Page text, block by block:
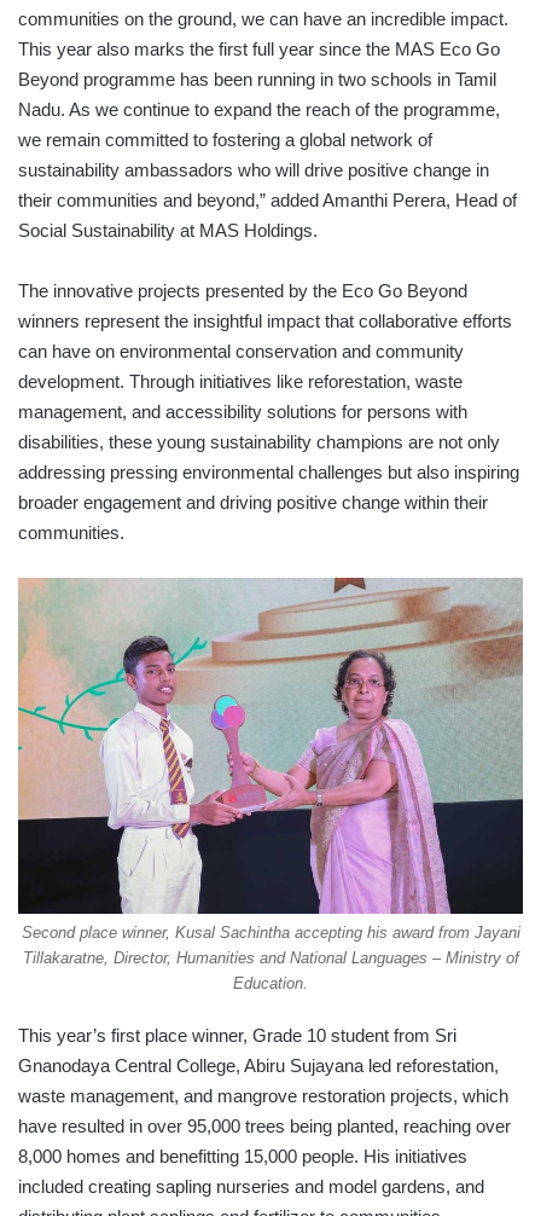
communities on the ground, we can have an incredible impact.
This year also marks the first full year since the MAS Eco Go
Beyond programme has been running in two schools in Tamil
Nadu. As we continue to expand the reach of the programme,
we remain committed to fostering a global network of
sustainability ambassadors who will drive positive change in
their communities and beyond,” added Amanthi Perera, Head of
Social Sustainability at MAS Holdings.
The innovative projects presented by the Eco Go Beyond
winners represent the insightful impact that collaborative efforts
can have on environmental conservation and community
development. Through initiatives like reforestation, waste
management, and accessibility solutions for persons with
disabilities, these young sustainability champions are not only
addressing pressing environmental challenges but also inspiring
broader engagement and driving positive change within their
communities.
Second place winner, Kusal Sachintha accepting his award from Jayani
Tillakaratne, Director, Humanities and National Languages – Ministry of
Education.
This year’s first place winner, Grade 10 student from Sri
Gnanodaya Central College, Abiru Sujayana led reforestation,
waste management, and mangrove restoration projects, which
have resulted in over 95,000 trees being planted, reaching over
8,000 homes and benefitting 15,000 people. His initiatives
included creating sapling nurseries and model gardens, and